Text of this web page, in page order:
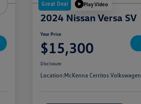
Great Deal Play Video
2024 Nissan Versa SV
Your Price
$15,300
Disclosure
Location:McKenna Cerritos Volkswagen